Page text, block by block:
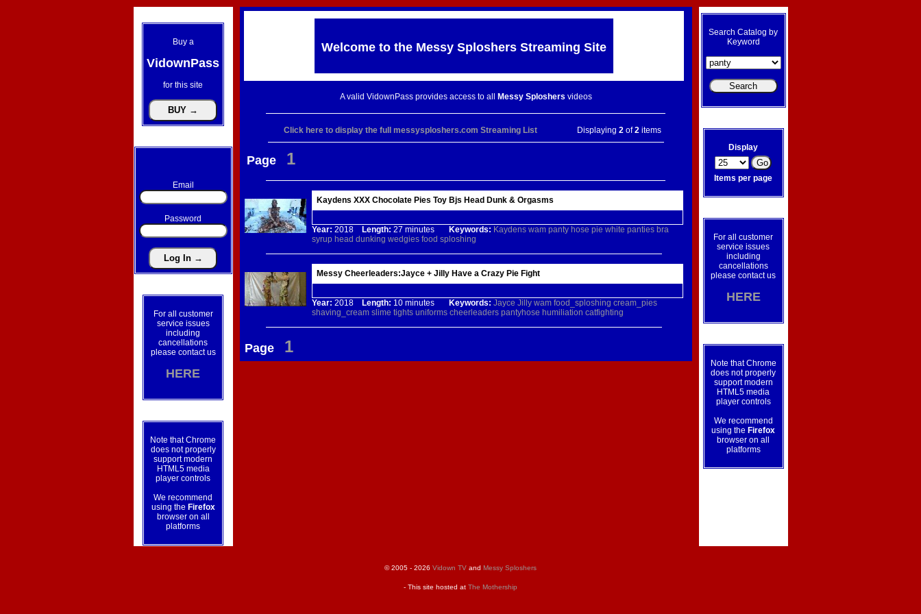
Buy a
VidownPass
for this site
Email
Password
For all customer
service issues
including
cancellations
please contact us
HERE
Note that Chrome
does not properly
support modern
HTML5 media
player controls
We recommend
using the Firefox
browser on all
platforms
Welcome to the Messy SploshersStreaming Site
A valid VidownPass provides access to all Messy Sploshers videos
Click here to display the full messysploshers.com Streaming List Displaying 2of2items
Page 1
Kaydens XXX Chocolate Pies Toy Bjs Head Dunk & Orgasms
Year: 2018 Length: 27 minutes Keywords: Kaydens wam panty hose pie white panties bra
syrup head dunking wedgies food sploshing
Messy Cheerleaders:Jayce + Jilly Have a Crazy Pie Fight
Year: 2018 Length: 10 minutes Keywords: Jayce Jilly wam food_sploshing cream_pies
shaving_cream slime tights uniforms cheerleaders pantyhose humiliation catfighting
Page 1
Search Catalog by
Keyword
Display
Items per page
For all customer
service issues
including
cancellations
please contact us
HERE
Note that Chrome
does not properly
support modern
HTML5 media
player controls
We recommend
using the Firefox
browser on all
platforms
© 2005 - 2026 Vidown TV and Messy Sploshers
- This site hosted at The Mothership